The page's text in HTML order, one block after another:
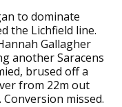
to dominate
the Lichfield line.
Gallagher
another Saracens
brused off a
from 22m out
missed.